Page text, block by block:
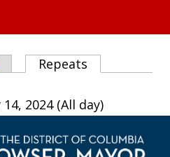
Repeats
2024 (All day)